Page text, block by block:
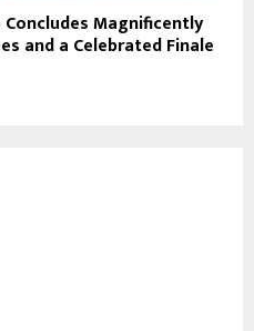
Magnificently
and a Celebrated Finale